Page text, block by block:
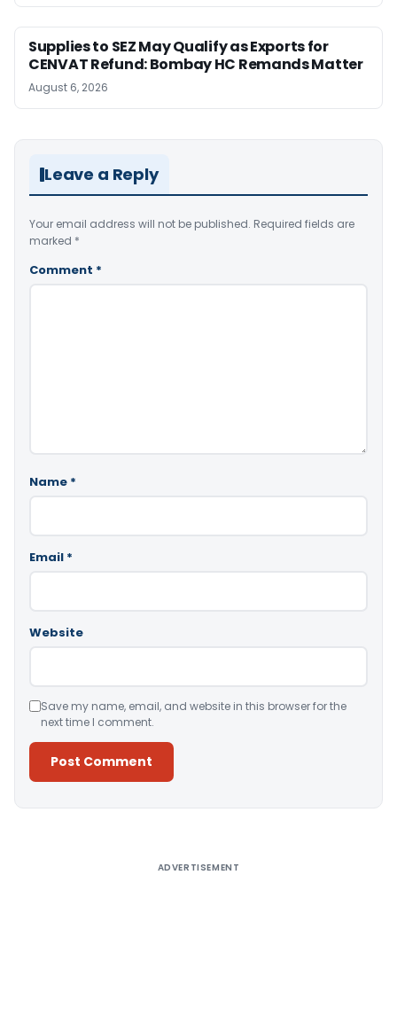
Supplies to SEZ May Qualify as Exports for
CENVAT Refund: Bombay HC Remands Matter
August 6, 2026
Leave a Reply
Your email address will not be published. Required fields are
marked *
Comment *
Name *
Email *
Website
Save my name, email, and website in this browser for the
next time I comment.
ADVERTISEMENT